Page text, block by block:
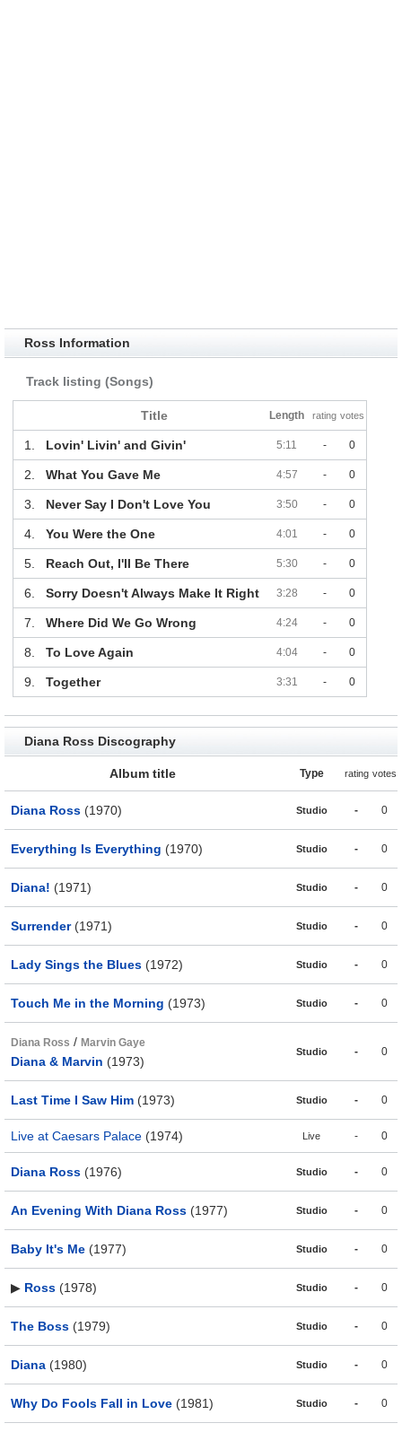
Ross Information
Track listing (Songs)
Title Length rating votes
1. Lovin' Livin' and Givin' 5:11 - 0
2. What You Gave Me 4:57 - 0
3. Never Say I Don't Love You 3:50 - 0
4. You Were the One 4:01 - 0
5. Reach Out, I'll Be There 5:30 - 0
6. Sorry Doesn't Always Make It Right 3:28 - 0
7. Where Did We Go Wrong 4:24 - 0
8. To Love Again 4:04 - 0
9. Together 3:31 - 0
Diana Ross Discography
Album title Type rating votes
Diana Ross (1970) Studio - 0
Everything Is Everything (1970) Studio - 0
Diana! (1971) Studio - 0
Surrender(1971) Studio - 0
Lady Sings the Blues (1972) Studio - 0
Touch Me in the Morning (1973) Studio - 0
Diana Ross / Marvin Gaye
Diana & Marvin (1973)
Studio - 0
Last Time I Saw Him (1973) Studio - 0
Live at Caesars Palace (1974) Live - 0
Diana Ross (1976) Studio - 0
An Evening With Diana Ross (1977) Studio - 0
Baby It's Me (1977) Studio - 0
▶ Ross (1978) Studio - 0
The Boss (1979) Studio - 0
Diana (1980) Studio - 0
Why Do Fools Fall in Love (1981) Studio - 0